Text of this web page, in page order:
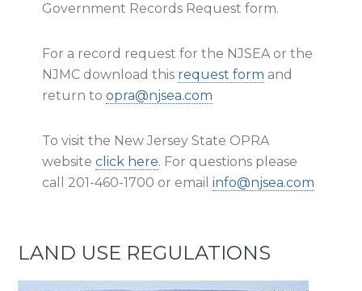
Government Records Request form.
For a record request for the NJSEA or the
NJMC download this request form and
return toopra@njsea.com
To visit the New Jersey State OPRA
websiteclick here. For questions please
call 201-460-1700 or emailinfo@njsea.com
LAND USE REGULATIONS